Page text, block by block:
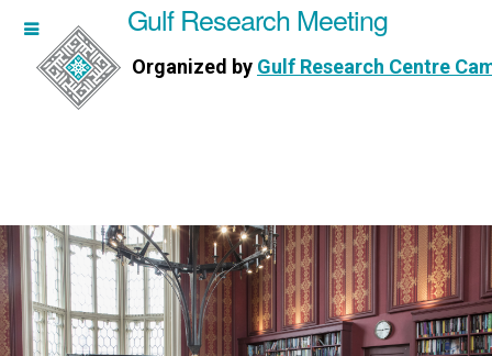
Meeting
Centre Cambridge
Gulf Research Meeting
Organized by Gulf Research Centre